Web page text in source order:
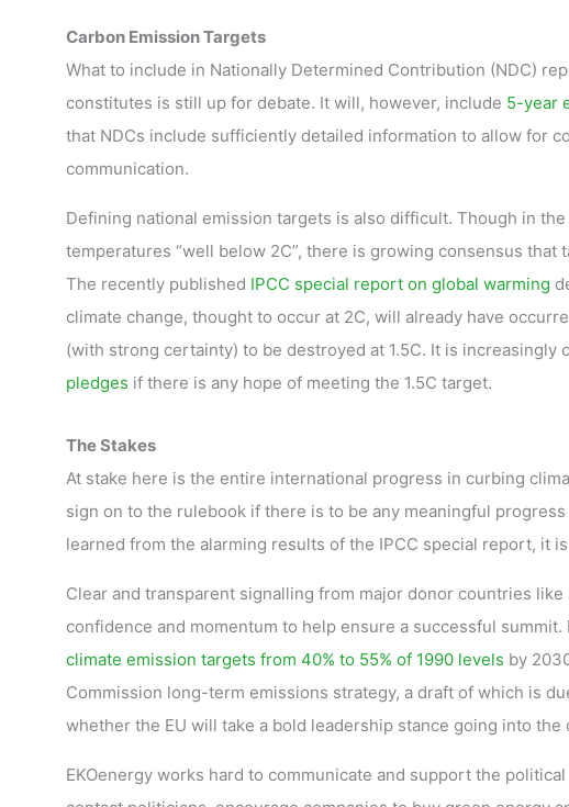
Carbon Emission Targets
What to include in Nationally Determined Contribution (NDC)
constitutes is still up for debate. It will, however, include 5-year
that NDCs include sufficiently detailed information to allow for
communication.
Defining national emission targets is also difficult. Though in
temperatures “well below 2C”, there is growing consensus
The recently published IPCC special report on global warming
climate change, thought to occur at 2C, will already have
(with strong certainty) to be destroyed at 1.5C. It is increasingly
pledges if there is any hope of meeting the 1.5C target.
The Stakes
At stake here is the entire international progress in curbing
sign on to the rulebook if there is to be any meaningful
learned from the alarming results of the IPCC special report, it
Clear and transparent signalling from major donor countries
confidence and momentum to help ensure a successful
climate emission targets from 40% to 55% of 1990 levels by
Commission long-term emissions strategy, a draft of which is
whether the EU will take a bold leadership stance going into the
EKOenergy works hard to communicate and support the